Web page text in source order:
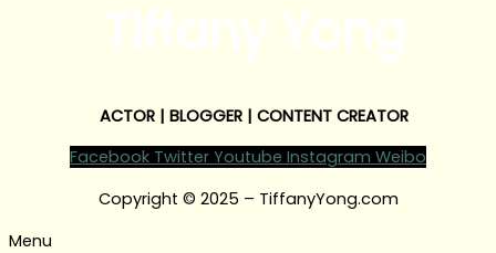
ACTOR | BLOGGER | CONTENT CREATOR
Facebook Twitter Youtube Instagram Weibo
Copyright © 2025 – TiffanyYong.com
Menu